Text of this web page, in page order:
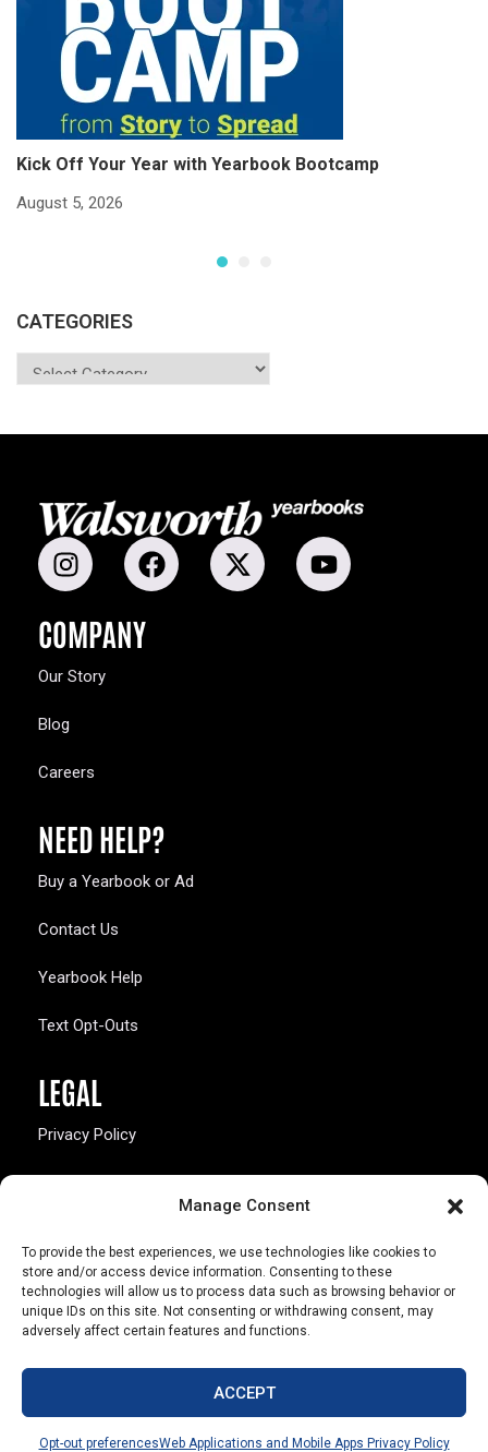
Manage Consent
To provide the best experiences, we use technologies like cookies to
store and/or access device information. Consenting to these
technologies will allow us to process data such as browsing behavior or
unique IDs on this site. Not consenting or withdrawing consent, may
adversely affect certain features and functions.
ACCEPT
Opt-out preferencesWeb Applications and Mobile Apps Privacy Policy
Kick Off Your Year with Yearbook Bootcamp
August 5, 2026
CATEGORIES
COMPANY
Our Story
Blog
Careers
NEED HELP?
Buy a Yearbook or Ad
Contact Us
Yearbook Help
Text Opt-Outs
LEGAL
Privacy Policy